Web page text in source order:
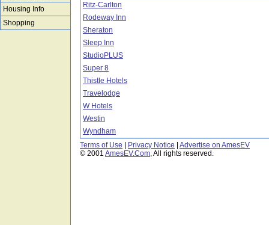
Housing Info
Shopping
Ritz-Carlton
Rodeway Inn
Sheraton
Sleep Inn
StudioPLUS
Super 8
Thistle Hotels
Travelodge
W Hotels
Westin
Wyndham
Terms of Use
Privacy Notice
Advertise on AmesEV
© 2001 AmesEV.Com, All rights reserved.